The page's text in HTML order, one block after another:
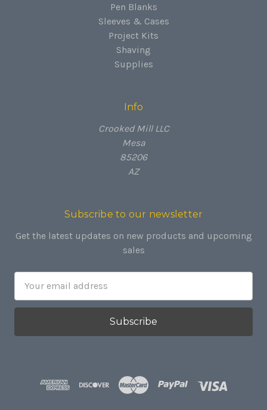
Pen Blanks
Sleeves & Cases
Project Kits
Shaving
Supplies
Info
Crooked Mill LLC
Mesa
85206
AZ
Subscribe to our newsletter
Get the latest updates on new products and upcoming
sales
Address